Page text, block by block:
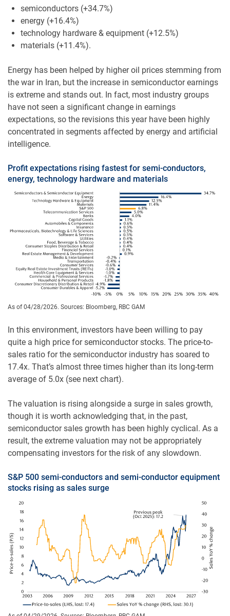
semiconductors (+34.7%)
energy (+16.4%)
technology hardware & equipment (+12.5%)
materials (+11.4%).
Energy has been helped by higher oil prices stemming from
the war in Iran, but the increase in semiconductor earnings
is extreme and stands out. In fact, most industry groups
have not seen a significant change in earnings
expectations, so the revisions this year have been highly
concentrated in segments affected by energy and artificial
intelligence.
Profit expectations rising fastest for semi-conductors,
energy, technology hardware and materials
As of 04/28/2026. Sources: Bloomberg, RBC GAM
In this environment, investors have been willing to pay
quite a high price for semiconductor stocks. The price-to-
sales ratio for the semiconductor industry has soared to
17.4x. That’s almost three times higher than its long-term
average of 5.0x (see next chart).
The valuation is rising alongside a surge in sales growth,
though it is worth acknowledging that, in the past,
semiconductor sales growth has been highly cyclical. As a
result, the extreme valuation may not be appropriately
compensating investors for the risk of any slowdown.
S&P 500 semi-conductors and semi-conductor equipment
stocks rising as sales surge